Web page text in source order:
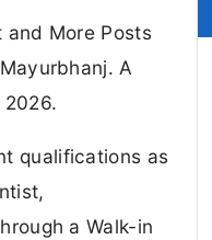
More Posts
A
qualifications as
a Walk-in